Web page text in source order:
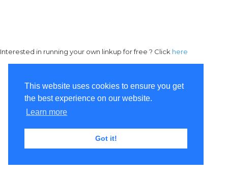
This website uses cookies to ensure you get
the best experience on our website.
Learn more
Got it!
Interested in running your own linkup for free ? Click here